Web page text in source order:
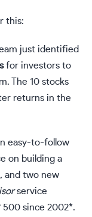
this:
just identified
for investors to
The 10 stocks
returns in the
easy-to-follow
on building a
and two new
service
500 since 2002*.